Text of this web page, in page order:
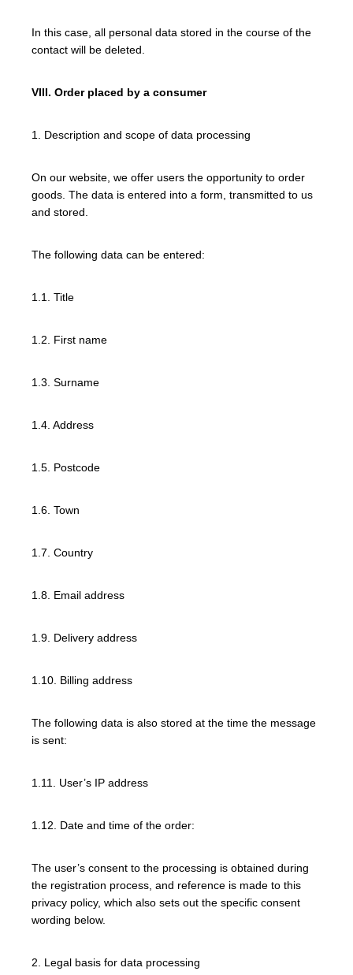
In this case, all personal data stored in the course of the
contact will be deleted.
VIII. Order placed by a consumer
1. Description and scope of data processing
On our website, we offer users the opportunity to order
goods. The data is entered into a form, transmitted to us
and stored.
The following data can be entered:
1.1. Title
1.2. First name
1.3. Surname
1.4. Address
1.5. Postcode
1.6. Town
1.7. Country
1.8. Email address
1.9. Delivery address
1.10. Billing address
The following data is also stored at the time the message
is sent:
1.11. User’s IP address
1.12. Date and time of the order:
The user’s consent to the processing is obtained during
the registration process, and reference is made to this
privacy policy, which also sets out the specific consent
wording below.
2. Legal basis for data processing